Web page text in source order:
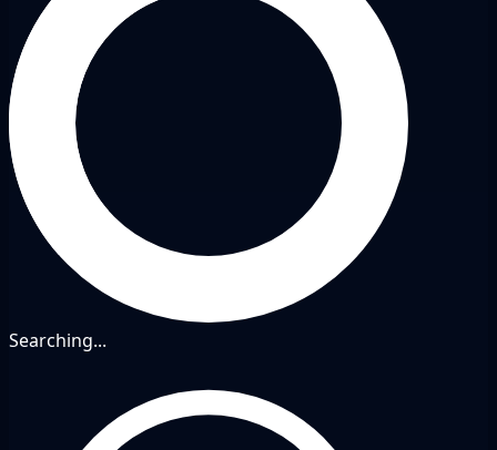
Searching...